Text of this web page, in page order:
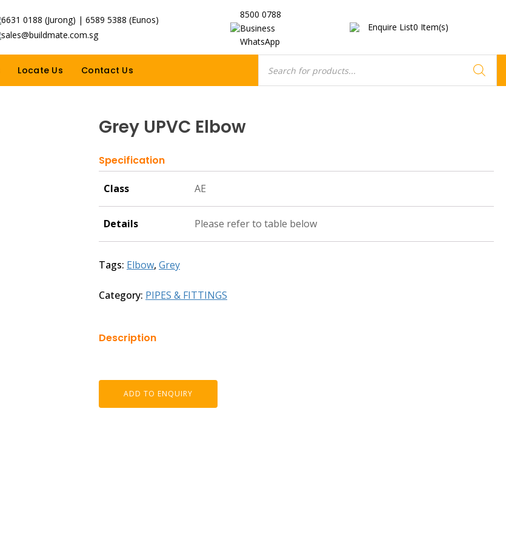
6631 0188 (Jurong) | 6589 5388 (Eunos)
sales@buildmate.com.sg
8500 0788
Business
WhatsApp
Enquire List0 Item(s)
Locate Us Contact Us
search
Grey UPVC Elbow
Specification
Class AE
Details Please refer to table below
Tags: Elbow, Grey
Category: PIPES & FITTINGS
Description
ADD TO ENQUIRY